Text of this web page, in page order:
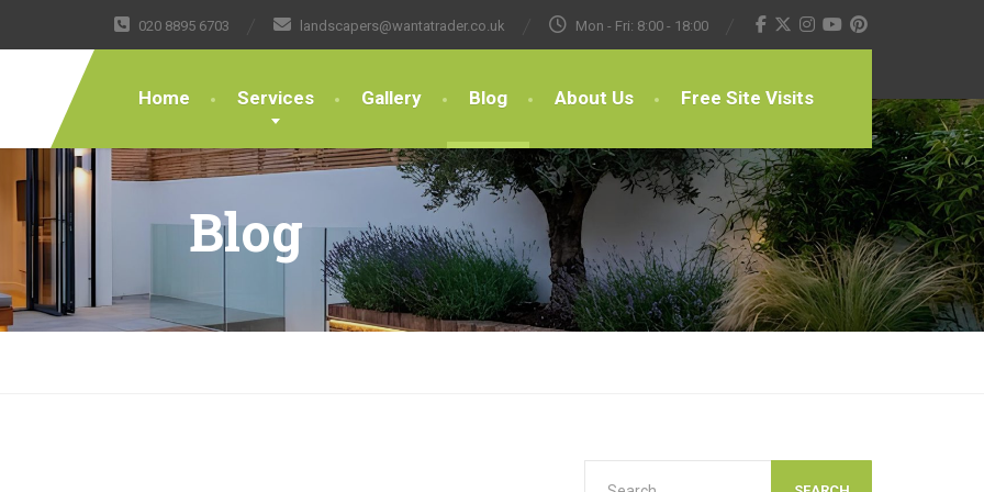
020 8895 6703 landscapers@wantatrader.co.uk Mon - Fri: 8:00 - 18:00
Home Services Gallery Blog About Us Free Site Visits
Blog